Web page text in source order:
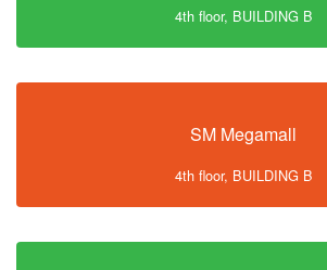
4th floor, BUILDING B
SM Megamall
4th floor, BUILDING B